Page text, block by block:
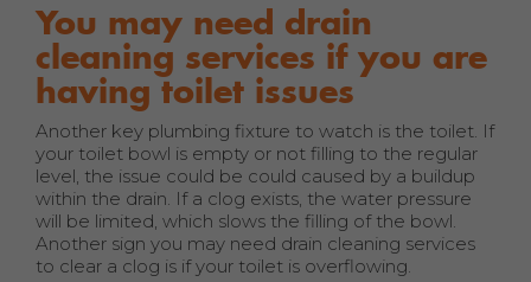
You may need drain
cleaning services if you are
having toilet issues
Another key plumbing fixture to watch is the toilet. If
your toilet bowl is empty or not filling to the regular
level, the issue could be could caused by a buildup
within the drain. If a clog exists, the water pressure
will be limited, which slows the filling of the bowl.
Another sign you may need drain cleaning services
to clear a clog is if your toilet is overflowing.